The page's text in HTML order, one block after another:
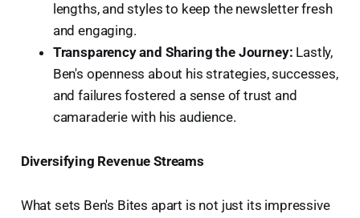
lengths, and styles to keep the newsletter fresh
and engaging.
Transparency and Sharing the Journey: Lastly,
Ben's openness about his strategies, successes,
and failures fostered a sense of trust and
camaraderie with his audience.
Diversifying Revenue Streams
What sets Ben's Bites apart is not just its impressive